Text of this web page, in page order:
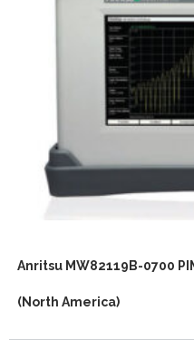
Anritsu MW82119B-0700
(North America)